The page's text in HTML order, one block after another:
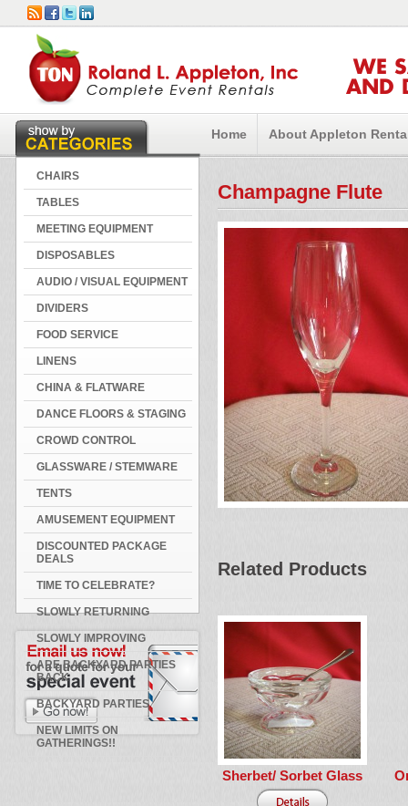
WE
AND
Home About Appleton
CHAIRS
TABLES
MEETING EQUIPMENT
DISPOSABLES
AUDIO / VISUAL EQUIPMENT
DIVIDERS
FOOD SERVICE
LINENS
CHINA & FLATWARE
DANCE FLOORS & STAGING
CROWD CONTROL
GLASSWARE / STEMWARE
TENTS
AMUSEMENT EQUIPMENT
DISCOUNTED PACKAGE
DEALS
TIME TO CELEBRATE?
SLOWLY RETURNING
SLOWLY IMPROVING
ARE BACKYARD PARTIES
BACK
BACKYARD PARTIES
NEW LIMITS ON
GATHERINGS!!
Champagne Flute
Related Products
Sherbet/ Sorbet Glass